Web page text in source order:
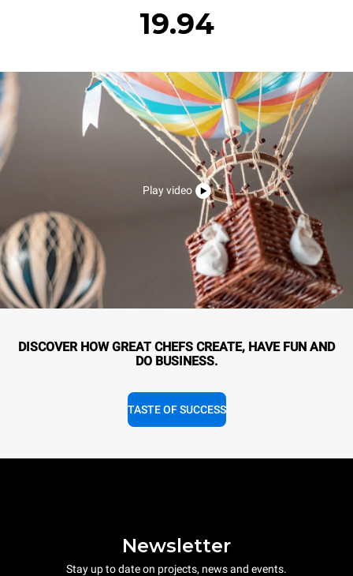
19.94
Play video
DISCOVER HOW GREAT CHEFS CREATE, HAVE FUN AND
DO BUSINESS.
TASTE OF SUCCESS
Newsletter
Stay up to date on projects, news and events.